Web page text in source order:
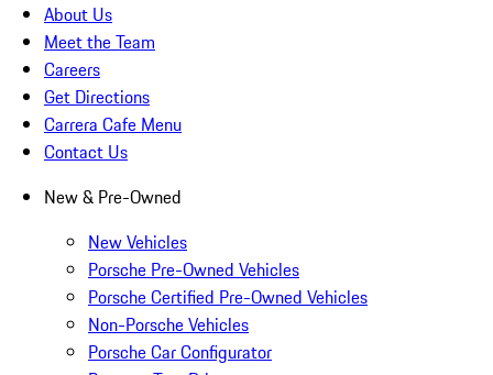
About Us
Meet the Team
Careers
Get Directions
Carrera Cafe Menu
Contact Us
New & Pre-Owned
New Vehicles
Porsche Pre-Owned Vehicles
Porsche Certified Pre-Owned Vehicles
Non-Porsche Vehicles
Porsche Car Configurator